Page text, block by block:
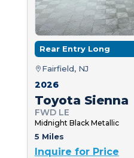
Rear Entry Long
Fairfield, NJ
2026
Toyota Sienna
FWD LE
Midnight Black Metallic
5 Miles
Inquire for Price